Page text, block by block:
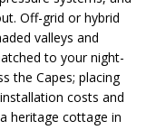
Off-grid or hybrid
valleys and
to your night-
the Capes; placing
costs and
heritage cottage in